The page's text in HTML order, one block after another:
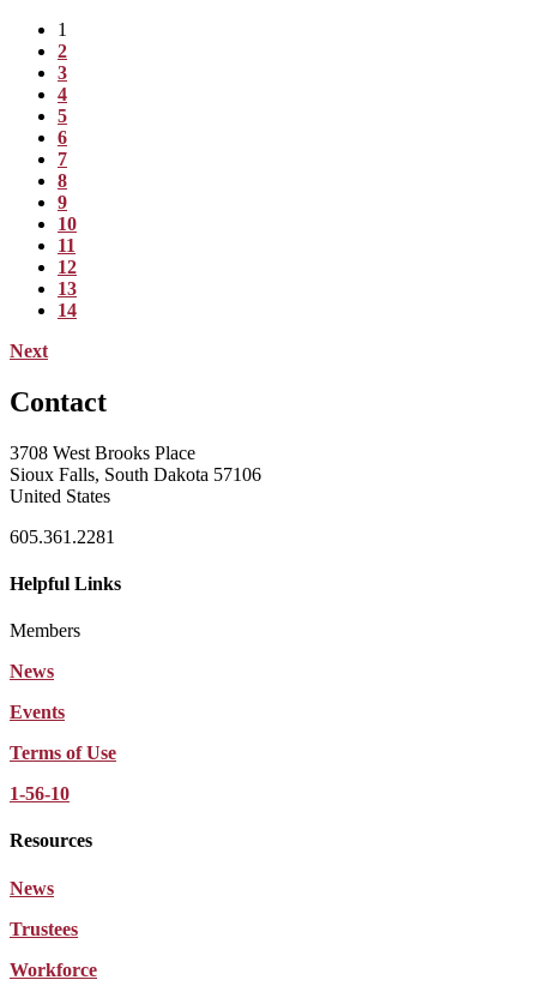
1
2
3
4
5
6
7
8
9
10
11
12
13
14
Next
Contact
3708 West Brooks Place
Sioux Falls, South Dakota 57106
United States
605.361.2281
Helpful Links
Members
News
Events
Terms of Use
1-56-10
Resources
News
Trustees
Workforce